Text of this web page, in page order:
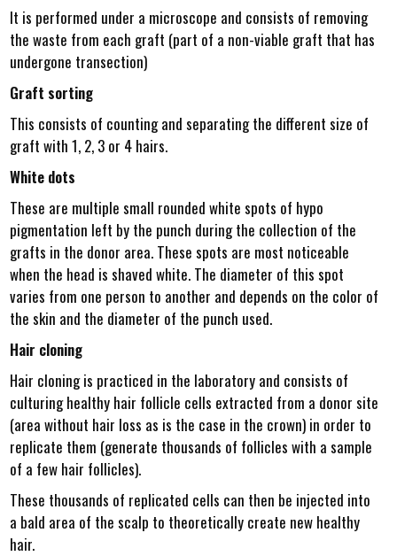
It is performed under a microscope and consists of removing
the waste from each graft (part of a non-viable graft that has
undergone transection)
Graft sorting
This consists of counting and separating the different size of
graft with 1, 2, 3 or 4 hairs.
White dots
These are multiple small rounded white spots of hypo
pigmentation left by the punch during the collection of the
grafts in the donor area. These spots are most noticeable
when the head is shaved white. The diameter of this spot
varies from one person to another and depends on the color of
the skin and the diameter of the punch used.
Hair cloning
Hair cloning is practiced in the laboratory and consists of
culturing healthy hair follicle cells extracted from a donor site
(area without hair loss as is the case in the crown) in order to
replicate them (generate thousands of follicles with a sample
of a few hair follicles).
These thousands of replicated cells can then be injected into
a bald area of the scalp to theoretically create new healthy
hair.